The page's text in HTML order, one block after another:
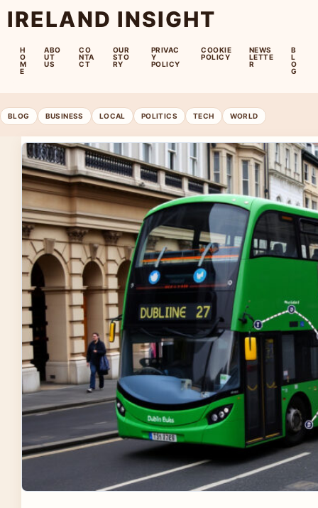
IRELAND INSIGHT
H
O
M
E
ABO
UT
US
CO
NTA
CT
OUR
STO
RY
PRIVAC
Y
POLICY
COOKIE
POLICY
NEWS
LETTE
R
B
L
O
G
BLOG BUSINESS LOCAL POLITICS TECH WORLD